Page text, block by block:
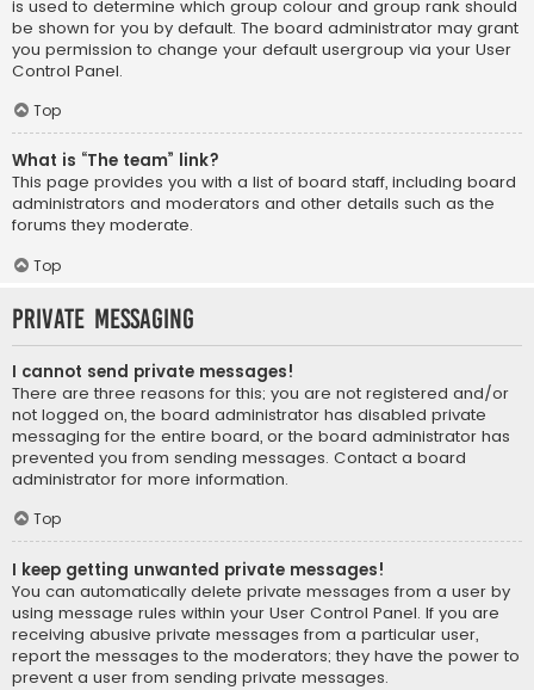
is used to determine which group colour and group rank should
be shown for you by default. The board administrator may grant
you permission to change your default usergroup via your User
Control Panel.
Top
What is “The team” link?
This page provides you with a list of board staff, including board
administrators and moderators and other details such as the
forums they moderate.
Top
Private Messaging
I cannot send private messages!
There are three reasons for this; you are not registered and/or
not logged on, the board administrator has disabled private
messaging for the entire board, or the board administrator has
prevented you from sending messages. Contact a board
administrator for more information.
Top
I keep getting unwanted private messages!
You can automatically delete private messages from a user by
using message rules within your User Control Panel. If you are
receiving abusive private messages from a particular user,
report the messages to the moderators; they have the power to
prevent a user from sending private messages.